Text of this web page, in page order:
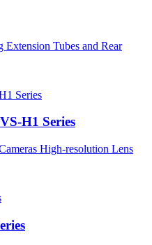
Tubes and Rear
H1 Series
High-resolution Lens